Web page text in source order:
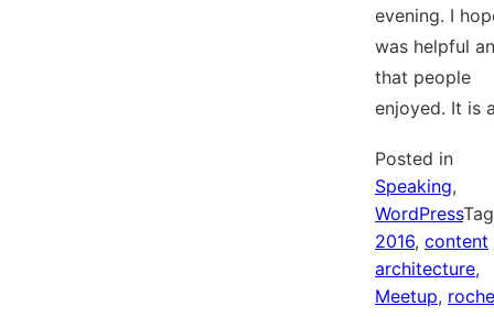
evening. I
was helpful
that people
enjoyed. It is
Posted in
Speaking,
WordPress
2016, content
architecture,
Meetup,